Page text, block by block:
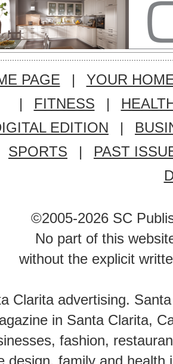
PAGE |
YOUR
|
FITNESS |
EDITION
|
SPORTS
|
PAST
©2005-2026 SC
No part of this
without the explicit
Clarita advertising.
in Santa Clarita,
fashion,
design, family and